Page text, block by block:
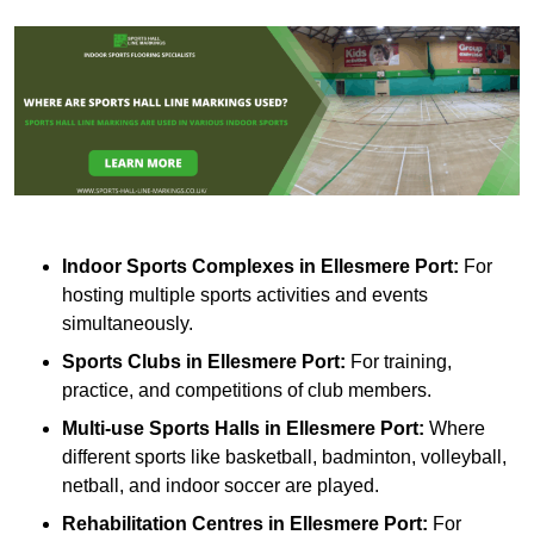
Indoor Sports Complexes in Ellesmere Port: For
hosting multiple sports activities and events
simultaneously.
Sports Clubs in Ellesmere Port: For training,
practice, and competitions of club members.
Multi-use Sports Halls in Ellesmere Port: Where
different sports like basketball, badminton, volleyball,
netball, and indoor soccer are played.
Rehabilitation Centres in Ellesmere Port: For